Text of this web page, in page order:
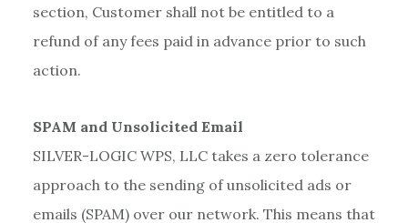
section, Customer shall not be entitled to a
refund of any fees paid in advance prior to such
action.
SPAM and Unsolicited Email
SILVER-LOGIC WPS, LLC takes a zero tolerance
approach to the sending of unsolicited ads or
emails (SPAM) over our network. This means that